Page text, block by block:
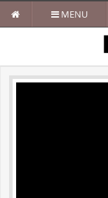
MENU